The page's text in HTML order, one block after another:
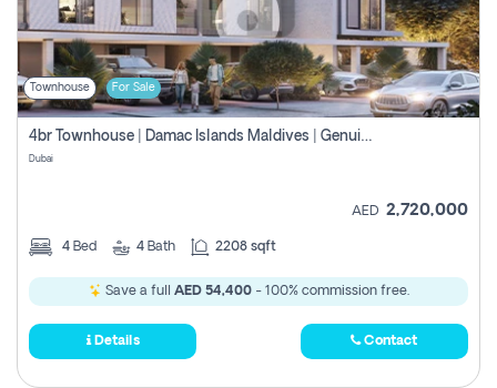
Townhouse For Sale
4br Townhouse | Damac Islands Maldives | Genuine Resale | Payment Plan
Dubai
AED 2,720,000
4 Bed 4 Bath 2208 sqft
Save a full AED 54,400- 100% commission free.
Details Contact